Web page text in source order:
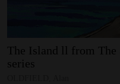
The Island ll from The
series